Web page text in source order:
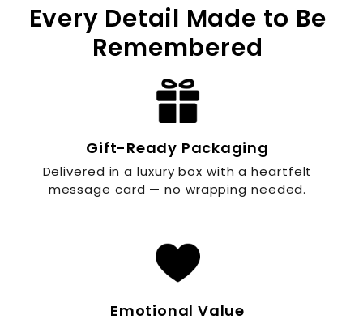
Every Detail Made to Be
Remembered
Gift-Ready Packaging
Delivered in a luxury box with a heartfelt
message card — no wrapping needed.
Emotional Value